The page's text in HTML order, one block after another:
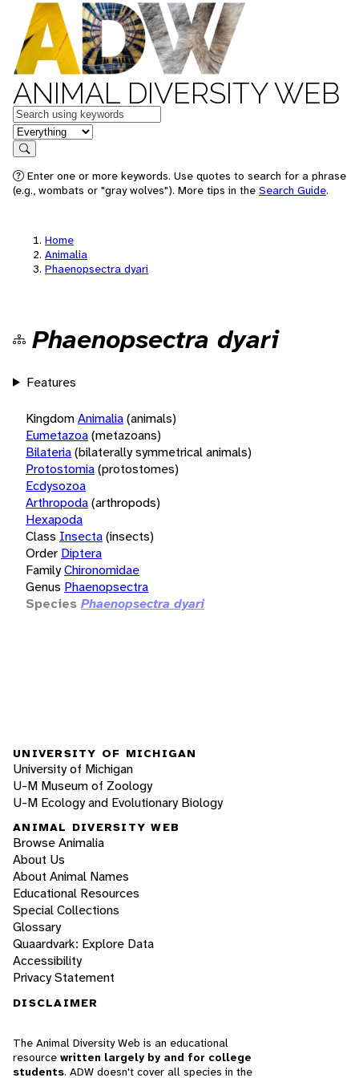
ANIMAL DIVERSITY WEB
Keywords
in feature
Search
Enter one or more keywords. Use quotes to search for a phrase
(e.g., wombats or "gray wolves"). More tips in the Search Guide.
Home
Animalia
Phaenopsectra dyari
Phaenopsectra dyari
Features
KingdomAnimalia(animals)
Eumetazoa(metazoans)
Bilateria(bilaterally symmetrical animals)
Protostomia(protostomes)
Ecdysozoa
Arthropoda(arthropods)
Hexapoda
Class Insecta(insects)
Order Diptera
FamilyChironomidae
Genus Phaenopsectra
Species Phaenopsectra dyari
UNIVERSITY OF MICHIGAN
University of Michigan
U-M Museum of Zoology
U-M Ecology and Evolutionary Biology
ANIMAL DIVERSITY WEB
Browse Animalia
About Us
About Animal Names
Educational Resources
Special Collections
Glossary
Quaardvark: Explore Data
Accessibility
Privacy Statement
DISCLAIMER
The Animal Diversity Web is an educational
resource written largely by and for college
students. ADW doesn't cover all species in the